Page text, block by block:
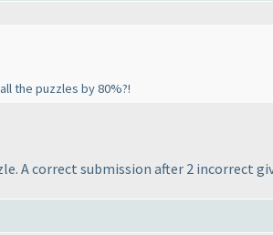
the puzzles by 80%?!
A correct submission after 2 incorrect